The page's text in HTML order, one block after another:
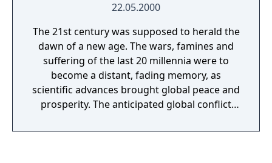
22.05.2000
The 21st century was supposed to herald the
dawn of a new age. The wars, famines and
suffering of the last 20 millennia were to
become a distant, fading memory, as
scientific advances brought global peace and
prosperity. The anticipated global conflict
planet to its core.